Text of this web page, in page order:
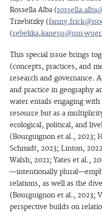
Rossella Alba (
Trzebitzky (
(rebekka.kanesu@uni-
This special issue brings
(concepts, practices, and
research and governance.
and practice in geography
water entails engaging
resource but as a
ecological, political, and
(Bourguignon et al., 2023;
Schmidt, 2023; Linton,
Walsh, 2021; Yates et al.,
—intentionally
relations, as well as the
(Bourguignon et al., 2023;
perspective builds on